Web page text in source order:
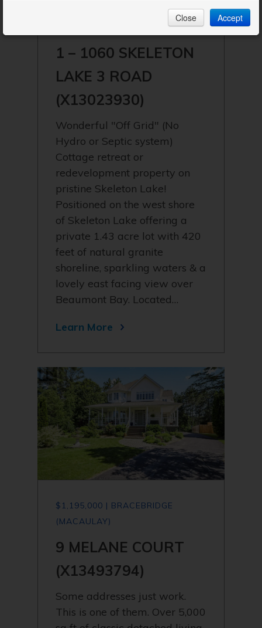
$549,900 | MUSKOKA LAKES
1 – 1060 SKELETON
LAKE 3 ROAD
(X13023930)
Wonderful "Off Grid" (No
Hydro or Septic system)
Cottage retreat or
redevelopment property on
pristine Skeleton Lake!
Positioned on the west shore
of Skeleton Lake offering a
private 1.43 acre lot with 420
feet of natural granite
shoreline, sparkling waters & a
lovely east facing view over
Beaumont Bay. Located…
Learn More
$1,195,000 | BRACEBRIDGE
(MACAULAY)
9 MELANE COURT
(X13493794)
Some addresses just work.
This is one of them. Over 5,000
Close Accept